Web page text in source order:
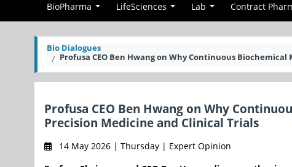
BioPharma LifeSciences Lab Contract
Bio Dialogues
Profusa CEO Ben Hwang on Why Continuous
Profusa CEO Ben Hwang on Why
Precision Medicine and Clinical Trials
14 May 2026 | Thursday | Expert Opinion